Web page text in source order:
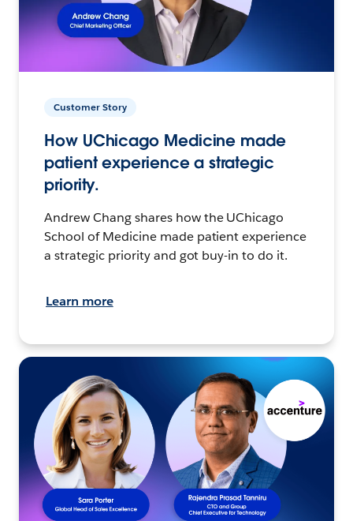
Customer Story
How UChicago Medicine made
patient experience a strategic
priority.
Andrew Chang shares how the UChicago
School of Medicine made patient experience
a strategic priority and got buy-in to do it.
Learn more